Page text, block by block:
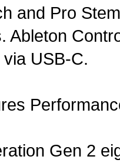
and Pro
Ableton
USB-C.
Gen 2